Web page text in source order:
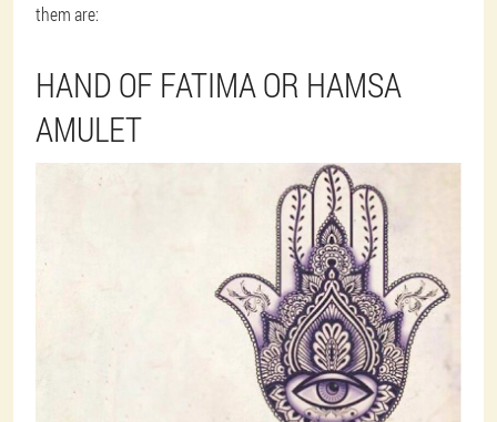
them are:
HAND OF FATIMA OR HAMSA
AMULET